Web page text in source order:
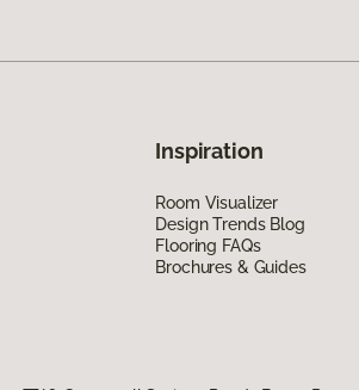
Inspiration
Room Visualizer
Design Trends Blog
Flooring FAQs
Brochures & Guides